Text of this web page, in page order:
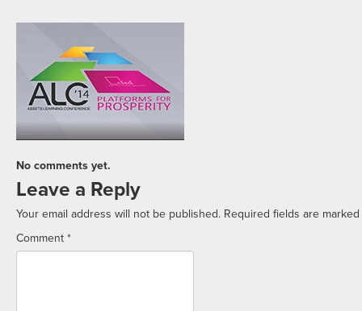
No comments yet.
Leave a Reply
Your email address will not be published. Required fields are marked
Comment *